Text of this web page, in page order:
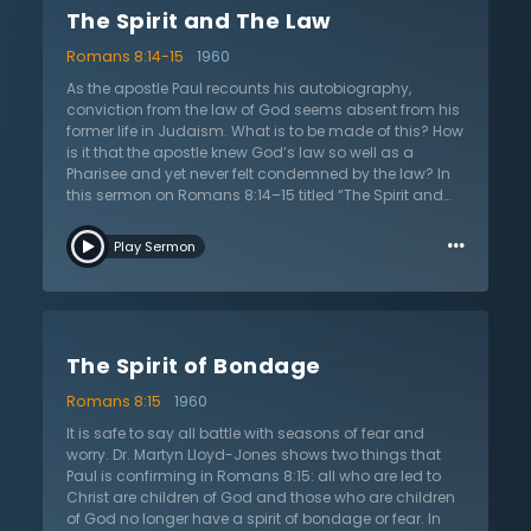
on life; a spiritual outlook. Does the Christian desire
How do they respond sin? Do they actively engage in
the mortification of the deeds of the body? The Spirit
always leads in the direction of the Father and the Lord
Jesus Christ. Listen as Dr. Lloyd-Jones both challenges
and encourages the church in this teaching on the
work of the Holy Spirit.
The Spirit and The Law
Romans 8:14-15
1960
As the apostle Paul recounts his autobiography,
conviction from the law of God seems absent from his
former life in Judaism. What is to be made of this? How
is it that the apostle knew God’s law so well as a
Pharisee and yet never felt condemned by the law? In
this sermon on Romans 8:14–15 titled “The Spirit and
nuances of various viewpoints as he defends his
interpretation. In the end, Dr. Lloyd-Jones highlights the
until the Holy Spirit brings fear, condemnation, and
the joy of repentance. This spirit of bondage always
precedes the Spirit of adoption. Moreover, the spirit of
bondage, says Dr. Lloyd-Jones, is great evidence of
assurance of salvation. Listen as Dr. Lloyd-Jones
moves through his detailed exegesis in order to
demonstrate how it is good news when the Holy Spirit
Play Sermon …
The Spirit of Bondage
Romans 8:15
1960
It is safe to say all battle with seasons of fear and
worry. Dr. Martyn Lloyd-Jones shows two things that
Paul is confirming in Romans 8:15: all who are led to
Christ are children of God and those who are children
of God no longer have a spirit of bondage or fear. In